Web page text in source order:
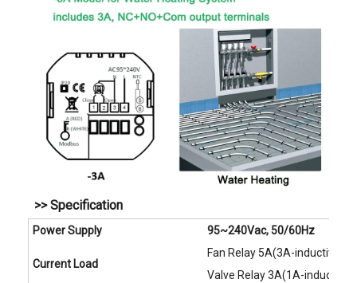
>> Specification
Power Supply 95~240Vac, 50/60Hz
Current Load
Fan Relay 5A(3A-inductive)
Valve Relay 3A(1A-inductive)